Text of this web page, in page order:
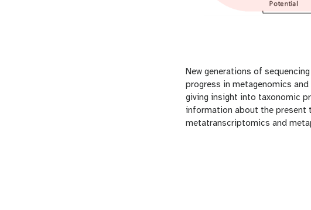
New generations of
progress in metagenomics
giving insight into taxonomic
information about the present
metatranscriptomics and